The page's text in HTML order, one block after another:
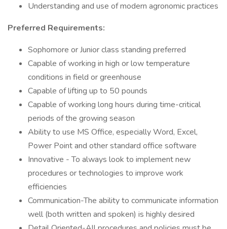
Understanding and use of modern agronomic practices
Preferred Requirements:
Sophomore or Junior class standing preferred
Capable of working in high or low temperature
conditions in field or greenhouse
Capable of lifting up to 50 pounds
Capable of working long hours during time-critical
periods of the growing season
Ability to use MS Office, especially Word, Excel,
Power Point and other standard office software
Innovative - To always look to implement new
procedures or technologies to improve work
efficiencies
Communication-The ability to communicate information
well (both written and spoken) is highly desired